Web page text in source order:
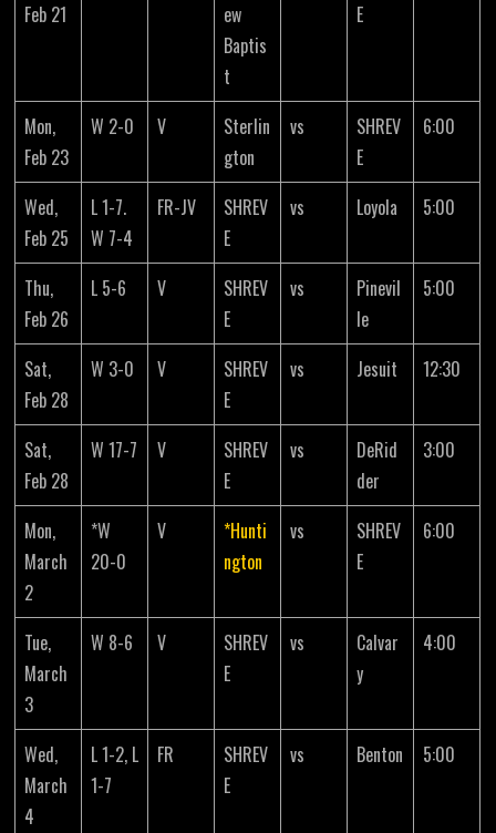
Feb 21
ew
Baptis
t
E
Mon,
Feb 23
W 2-0 V
Sterlin
gton
vs
SHREV
E
6:00
Wed,
Feb 25
L 1-7.
W 7-4
FR-JV
SHREV
E
vs Loyola 5:00
Thu,
Feb 26
L 5-6 V
SHREV
E
vs
Pinevil
le
5:00
Sat,
Feb 28
W 3-0 V
SHREV
E
vs Jesuit 12:30
Sat,
Feb 28
W 17-7 V
SHREV
E
vs
DeRid
der
3:00
Mon,
March
2
*W
20-0
V
*Hunti
ngton
vs
SHREV
E
6:00
Tue,
March
3
W 8-6 V
SHREV
E
vs
Calvar
y
4:00
Wed,
March
4
L 1-2, L
1-7
FR
SHREV
E
vs Benton 5:00